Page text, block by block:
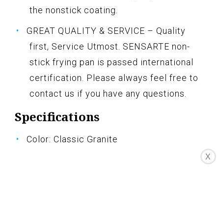
the nonstick coating.
GREAT QUALITY & SERVICE – Quality
first, Service Utmost. SENSARTE non-
stick frying pan is passed international
certification. Please always feel free to
contact us if you have any questions.
Specifications
Color: Classic Granite
X